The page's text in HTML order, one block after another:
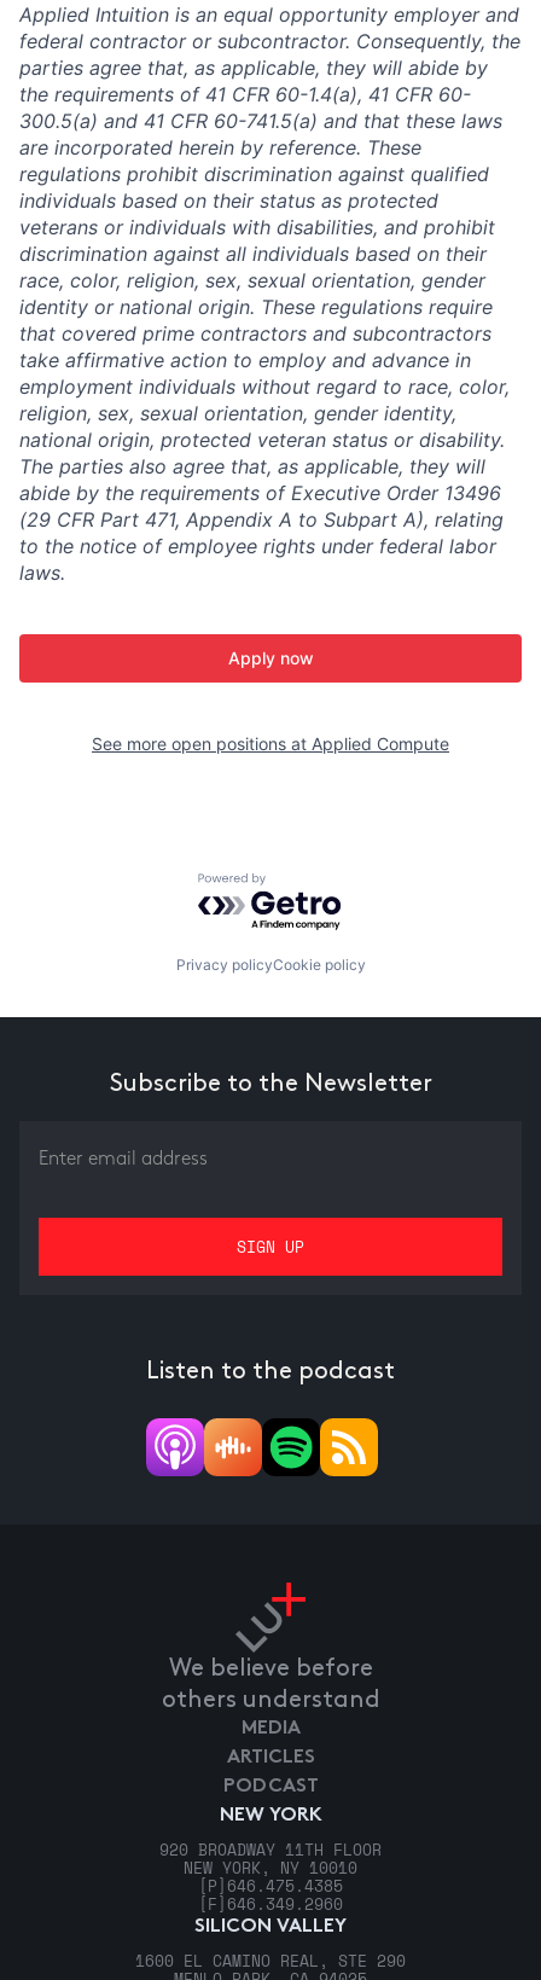
Applied Intuition is an equal opportunity employer and
federal contractor or subcontractor. Consequently, the
parties agree that, as applicable, they will abide by
the requirements of 41 CFR 60-1.4(a), 41 CFR 60-
300.5(a) and 41 CFR 60-741.5(a) and that these laws
are incorporated herein by reference. These
regulations prohibit discrimination against qualified
individuals based on their status as protected
veterans or individuals with disabilities, and prohibit
discrimination against all individuals based on their
race, color, religion, sex, sexual orientation, gender
identity or national origin. These regulations require
that covered prime contractors and subcontractors
take affirmative action to employ and advance in
employment individuals without regard to race, color,
religion, sex, sexual orientation, gender identity,
national origin, protected veteran status or disability.
The parties also agree that, as applicable, they will
abide by the requirements of Executive Order 13496
(29 CFR Part 471, Appendix A to Subpart A), relating
to the notice of employee rights under federal labor
laws.
Apply now
See more open positions at Applied Compute
Powered by Getro.com
Privacy policyCookie policy
Subscribe to the Newsletter
Listen to the podcast
We believe before
others understand
NEW YORK
920 BROADWAY 11TH FLOOR
NEW YORK, NY 10010
[P] 646.475.4385
[F] 646.349.2960
SILICON VALLEY
1600 EL CAMINO REAL, STE 290
MEDIA
ARTICLES
PODCAST